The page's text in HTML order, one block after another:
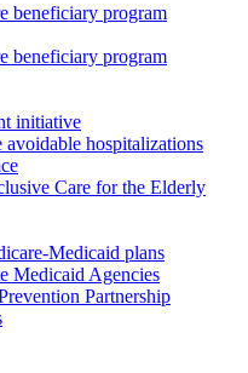
beneficiary program
beneficiary program
initiative
hospitalizations
Care for the Elderly
Medicaid plans
Medicaid Agencies
Partnership